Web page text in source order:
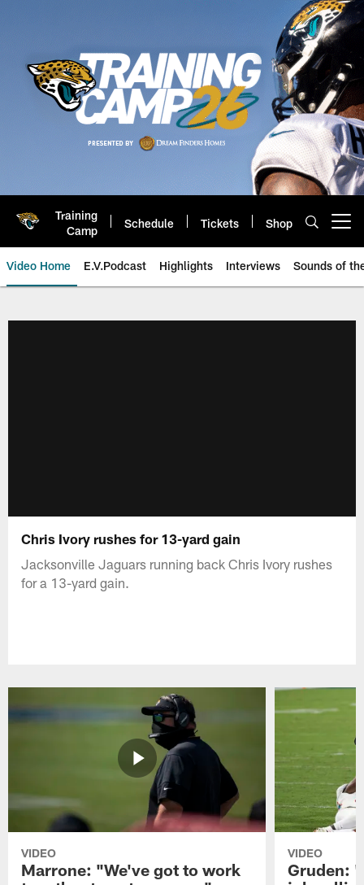
Training
Camp
Schedule Tickets Shop
Video Home E.V.Podcast Highlights Interviews Sounds of
Chris Ivory rushes for 13-yard gain
Jacksonville Jaguars running back Chris Ivory rushes
for a 13-yard gain.
VIDEO
Marrone: "We've got to work
VIDEO
Gruden: